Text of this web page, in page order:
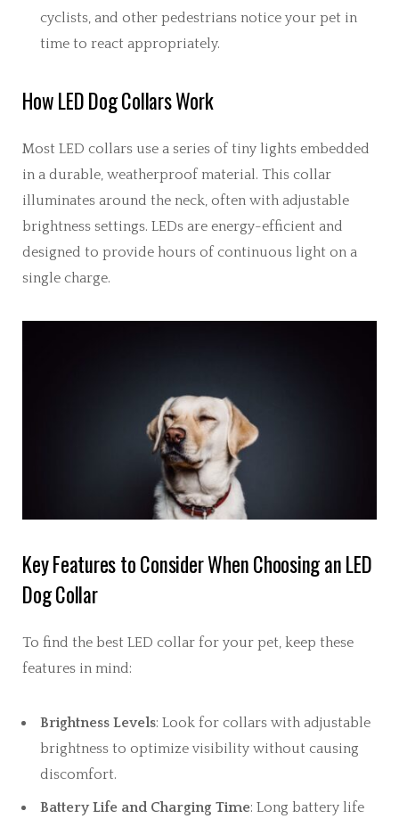
cyclists, and other pedestrians notice your pet in
time to react appropriately.
How LED Dog Collars Work
Most LED collars use a series of tiny lights embedded
in a durable, weatherproof material. This collar
illuminates around the neck, often with adjustable
brightness settings. LEDs are energy-efficient and
designed to provide hours of continuous light on a
single charge.
Key Features to Consider When Choosing an LED
Dog Collar
To find the best LED collar for your pet, keep these
features in mind:
Brightness Levels: Look for collars with adjustable
brightness to optimize visibility without causing
discomfort.
Battery Life and Charging Time: Long battery life